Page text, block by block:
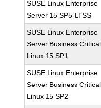
SUSE Linux Enterprise
Server 15 SP5-LTSS
SUSE Linux Enterprise
Server Business Critical
Linux 15 SP1
SUSE Linux Enterprise
Server Business Critical
Linux 15 SP2